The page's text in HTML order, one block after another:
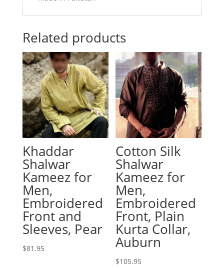
Related products
Khaddar
Shalwar
Kameez for
Men,
Embroidered
Front and
Sleeves, Pear
$81.95
Cotton Silk
Shalwar
Kameez for
Men,
Embroidered
Front, Plain
Kurta Collar,
Auburn
$105.95